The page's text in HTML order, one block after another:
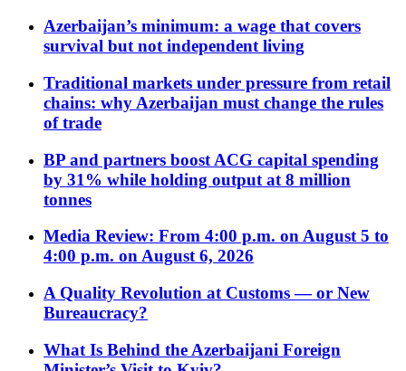
Azerbaijan’s minimum: a wage that covers
survival but not independent living
Traditional markets under pressure from retail
chains: why Azerbaijan must change the rules
of trade
BP and partners boost ACG capital spending
by 31% while holding output at 8 million
tonnes
Media Review: From 4:00 p.m. on August 5 to
4:00 p.m. on August 6, 2026
A Quality Revolution at Customs — or New
Bureaucracy?
What Is Behind the Azerbaijani Foreign